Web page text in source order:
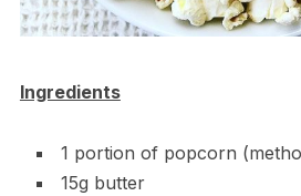
Ingredients
1 portion of popcorn
15g butter